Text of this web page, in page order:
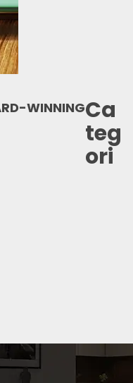
WINNINGCa
teg
ori